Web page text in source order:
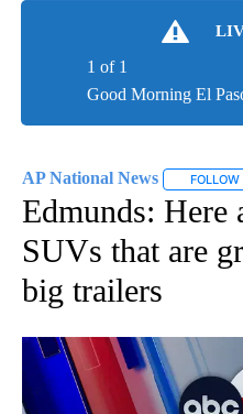
Good Morning El
1 of 1
AP National News FOLLOW
Edmunds: Here
SUVs that are
big trailers